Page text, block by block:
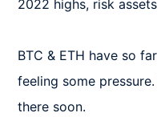
2022 highs, risk
BTC & ETH have so
feeling some
there soon.